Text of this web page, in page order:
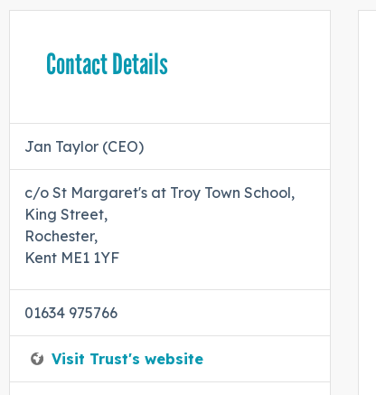
Contact Details
Jan Taylor (CEO)
c/o St Margaret's at Troy Town School,
King Street,
Rochester,
Kent ME1 1YF
01634 975766
Visit Trust's website